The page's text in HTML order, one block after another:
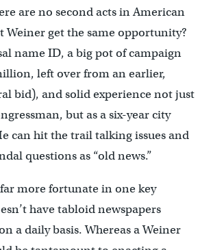
are no second acts in American
Weiner get the same opportunity?
name ID, a big pot of campaign
left over from an earlier,
bid), and solid experience not just
but as a six-year city
can hit the trail talking issues and
questions as “old news.”
more fortunate in one key
have tabloid newspapers
a daily basis. Whereas a Weiner